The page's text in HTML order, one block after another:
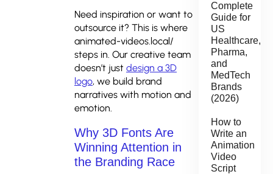
Need inspiration or want to
outsource it? This is where
animated-videos.local/
steps in. Our creative team
doesn’t just design a 3D
logo, we build brand
narratives with motion and
emotion.
Why 3D Fonts Are
Winning Attention in
the Branding Race
Complete
Guide for
US
Healthcare,
Pharma,
and
MedTech
Brands
(2026)
How to
Write an
Animation
Video
Script